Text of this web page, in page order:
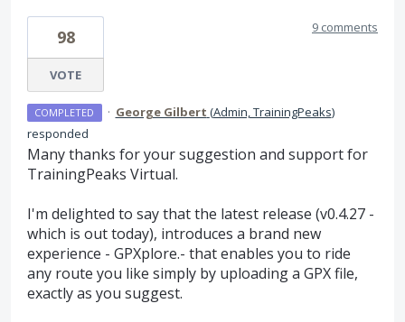
98
VOTE
9 comments
COMPLETED · George Gilbert (Admin, TrainingPeaks)
responded
Many thanks for your suggestion and support for
TrainingPeaks Virtual.
I'm delighted to say that the latest release (v0.4.27 -
which is out today), introduces a brand new
experience - GPXplore.- that enables you to ride
any route you like simply by uploading a GPX file,
exactly as you suggest.